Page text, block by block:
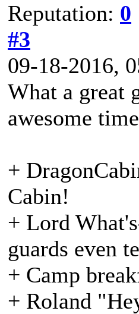
Reputation: 0
#3
09-18-2016,
What a great
awesome
+
Cabin!
+ Lord
guards even
+ Camp
+ Roland